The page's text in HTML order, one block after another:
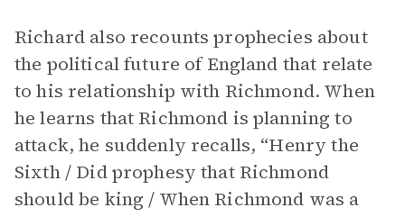
Richard also recounts prophecies about
the political future of England that relate
to his relationship with Richmond. When
he learns that Richmond is planning to
attack, he suddenly recalls, “Henry the
Sixth / Did prophesy that Richmond
should be king / When Richmond was a